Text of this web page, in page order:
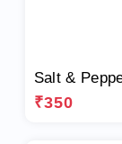
Salt &
₹350